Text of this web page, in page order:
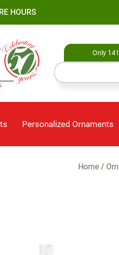
HOURS
Only
Personalized Ornaments
Home /